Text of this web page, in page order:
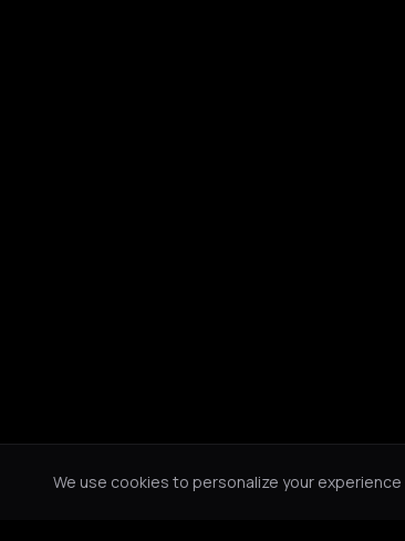
We use cookies to personalize your